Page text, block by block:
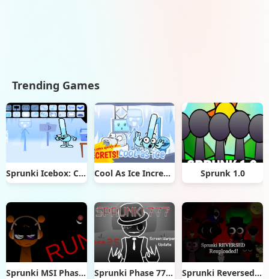
Trending Games
Sprunki Icebox: Cool As Ice Cool As Ice Incredibox Sprunk 1.0
Sprunki MSI Phase 3 Sprunki Phase 777 2.5 Sprunki Reversed Reupload